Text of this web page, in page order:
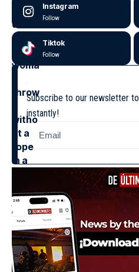
Instagram
Follow
Tiktok
Follow
Subscribe to our newsletter
instantly!